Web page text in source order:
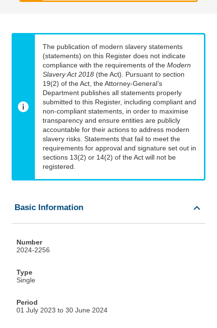
The publication of modern slavery statements
(statements) on this Register does not indicate
compliance with the requirements of the Modern
Slavery Act 2018 (the Act). Pursuant to section
19(2) of the Act, the Attorney-General’s
Department publishes all statements properly
submitted to this Register, including compliant and
non-compliant statements, in order to maximise
transparency and ensure entities are publicly
accountable for their actions to address modern
slavery risks. Statements that fail to meet the
requirements for approval and signature set out in
sections 13(2) or 14(2) of the Act will not be
registered.
Basic Information
Number
2024-2256
Type
Single
Period
01 July 2023 to 30 June 2024